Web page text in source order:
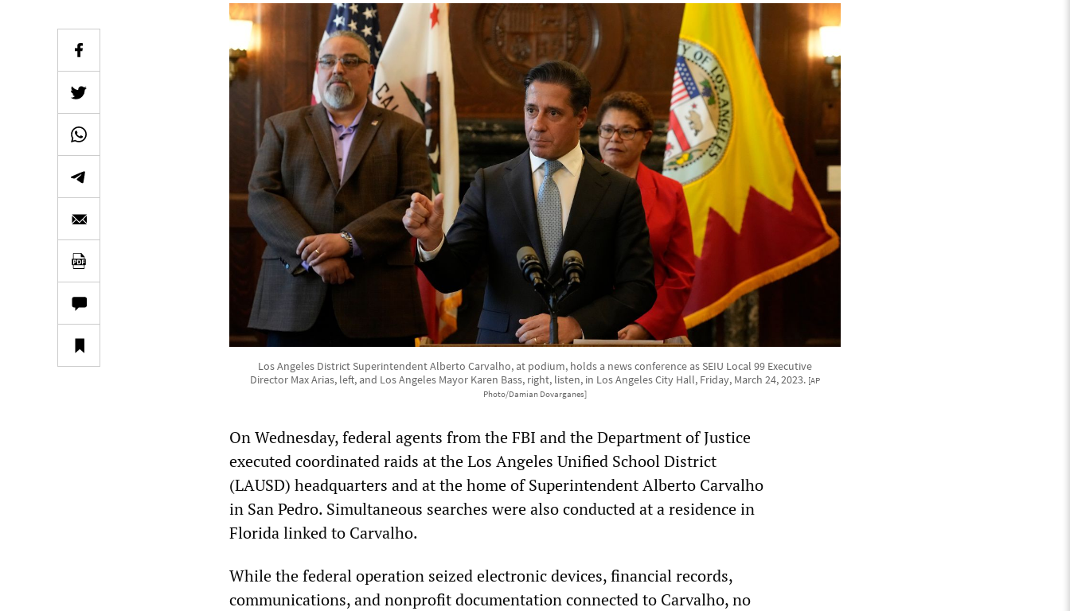
Los Angeles District Superintendent Alberto Carvalho, at podium, holds a news conference as SEIU Local 99 Executive
Director Max Arias, left, and Los Angeles Mayor Karen Bass, right, listen, in Los Angeles City Hall, Friday, March 24, 2023. [AP
Photo/Damian Dovarganes]
On Wednesday, federal agents from the FBI and the Department of Justice
executed coordinated raids at the Los Angeles Unified School District
(LAUSD) headquarters and at the home of Superintendent Alberto Carvalho
in San Pedro. Simultaneous searches were also conducted at a residence in
Florida linked to Carvalho.
While the federal operation seized electronic devices, financial records,
communications, and nonprofit documentation connected to Carvalho, no